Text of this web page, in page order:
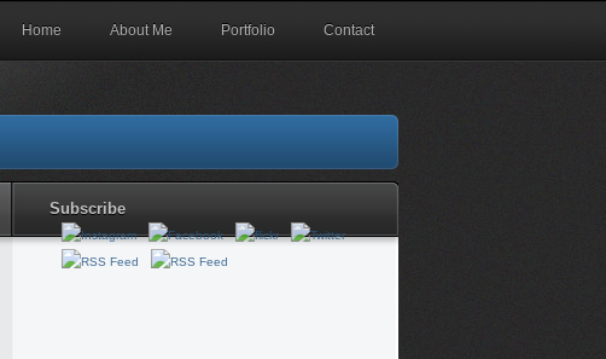
Home About Me Portfolio Contact
Subscribe